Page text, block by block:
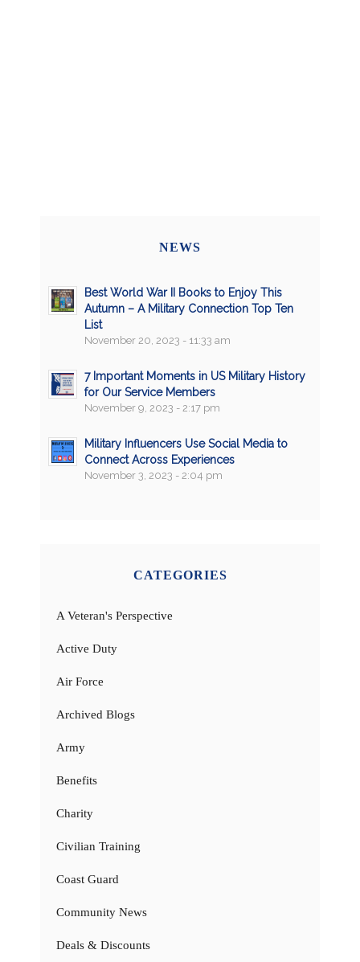
NEWS
Best World War II Books to Enjoy This
Autumn – A Military Connection Top Ten
List
November 20, 2023 - 11:33 am
7 Important Moments in US Military History
for Our Service Members
November 9, 2023 - 2:17 pm
Military Influencers Use Social Media to
Connect Across Experiences
November 3, 2023 - 2:04 pm
CATEGORIES
A Veteran's Perspective
Active Duty
Air Force
Archived Blogs
Army
Benefits
Charity
Civilian Training
Coast Guard
Community News
Deals & Discounts